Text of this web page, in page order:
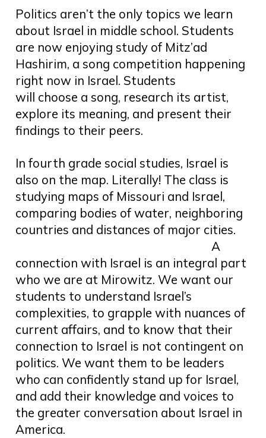
Politics aren’t the only topics we learn
about Israel in middle school. Students
are now enjoying study of Mitz’ad
Hashirim, a song competition happening
right now in Israel. Students
will choose a song, research its artist,
explore its meaning, and present their
findings to their peers.
In fourth grade social studies, Israel is
also on the map. Literally! The class is
studying maps of Missouri and Israel,
comparing bodies of water, neighboring
countries and distances of major cities.
A
connection with Israel is an integral part
who we are at Mirowitz. We want our
students to understand Israel’s
complexities, to grapple with nuances of
current affairs, and to know that their
connection to Israel is not contingent on
politics. We want them to be leaders
who can confidently stand up for Israel,
and add their knowledge and voices to
the greater conversation about Israel in
America.